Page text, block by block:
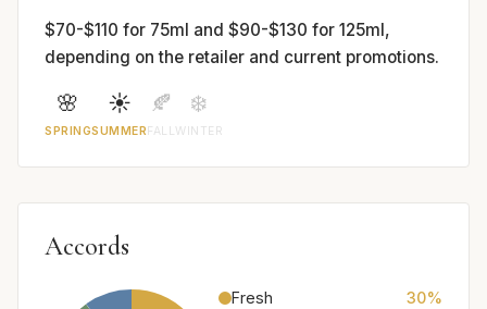
$70-$110 for 75ml and $90-$130 for 125ml,
depending on the retailer and current promotions.
🌸
SPRING
☀️
SUMMER
🍂
FALL
❄️
WINTER
Accords
Fresh
30%